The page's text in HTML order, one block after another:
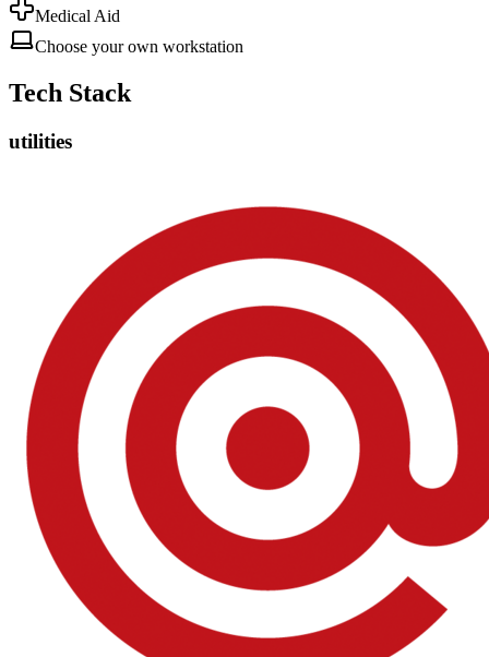
Medical Aid
Choose your own workstation
Tech Stack
utilities